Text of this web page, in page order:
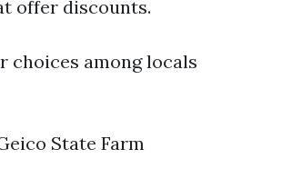
offer discounts.
choices among locals
State Farm